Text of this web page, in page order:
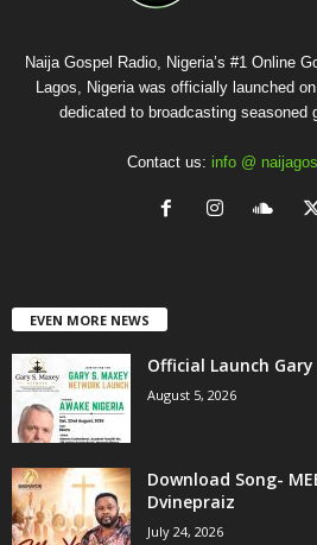
Naija Gospel Radio, Nigeria’s #1 Online
Lagos, Nigeria was officially launched
dedicated to broadcasting seasoned
Contact us: info @
EVEN MORE NEWS
Official Launch
August 5, 2026
Download Song-
Dvinepraiz
July 24, 2026